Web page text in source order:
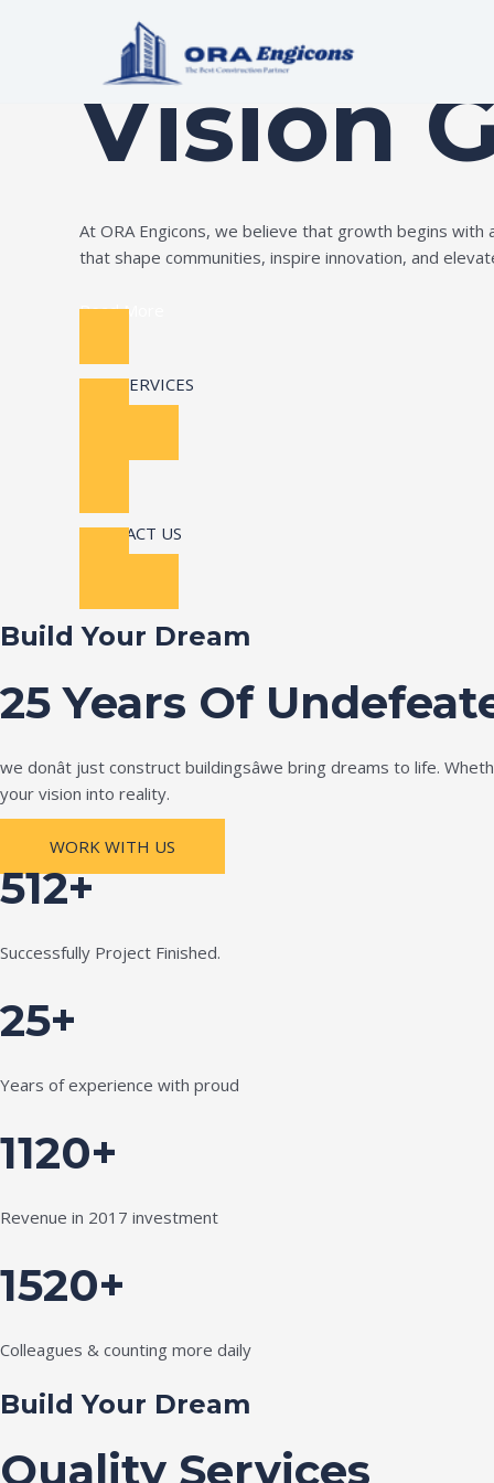
Build Your Dream
Vision
At ORA Engicons, we believe that growth begins
that shape communities, inspire innovation, and
Read More
OUR SERVICES
CONTACT US
Build Your Dream
25 Years Of
we donât just construct buildingsâwe bring dreams to life.
your vision into reality.
WORK WITH US
512+
Successfully Project Finished.
25+
Years of experience with proud
1120+
Revenue in 2017 investment
1520+
Colleagues & counting more daily
Build Your Dream
Quality Services